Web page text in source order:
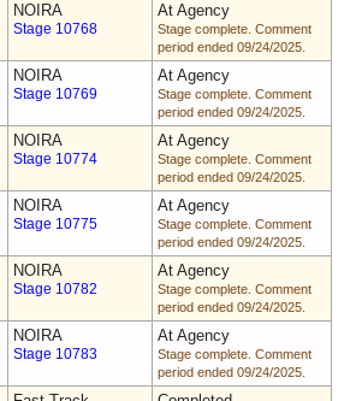
NOIRA
Stage 10768
At Agency
Stage complete. Comment
period ended 09/24/2025.
NOIRA
Stage 10769
At Agency
Stage complete. Comment
period ended 09/24/2025.
NOIRA
Stage 10774
At Agency
Stage complete. Comment
period ended 09/24/2025.
NOIRA
Stage 10775
At Agency
Stage complete. Comment
period ended 09/24/2025.
NOIRA
Stage 10782
At Agency
Stage complete. Comment
period ended 09/24/2025.
NOIRA
Stage 10783
At Agency
Stage complete. Comment
period ended 09/24/2025.